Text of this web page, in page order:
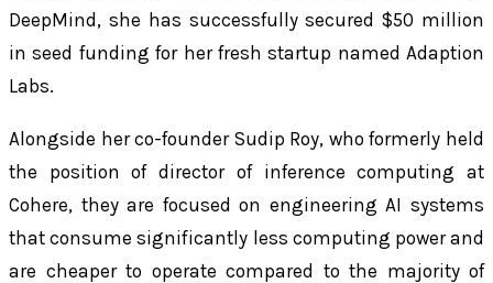
DeepMind, she has successfully secured $50 million
in seed funding for her fresh startup named Adaption
Labs.
Alongside her co-founder Sudip Roy, who formerly held
the position of director of inference computing at
Cohere, they are focused on engineering AI systems
that consume significantly less computing power and
are cheaper to operate compared to the majority of